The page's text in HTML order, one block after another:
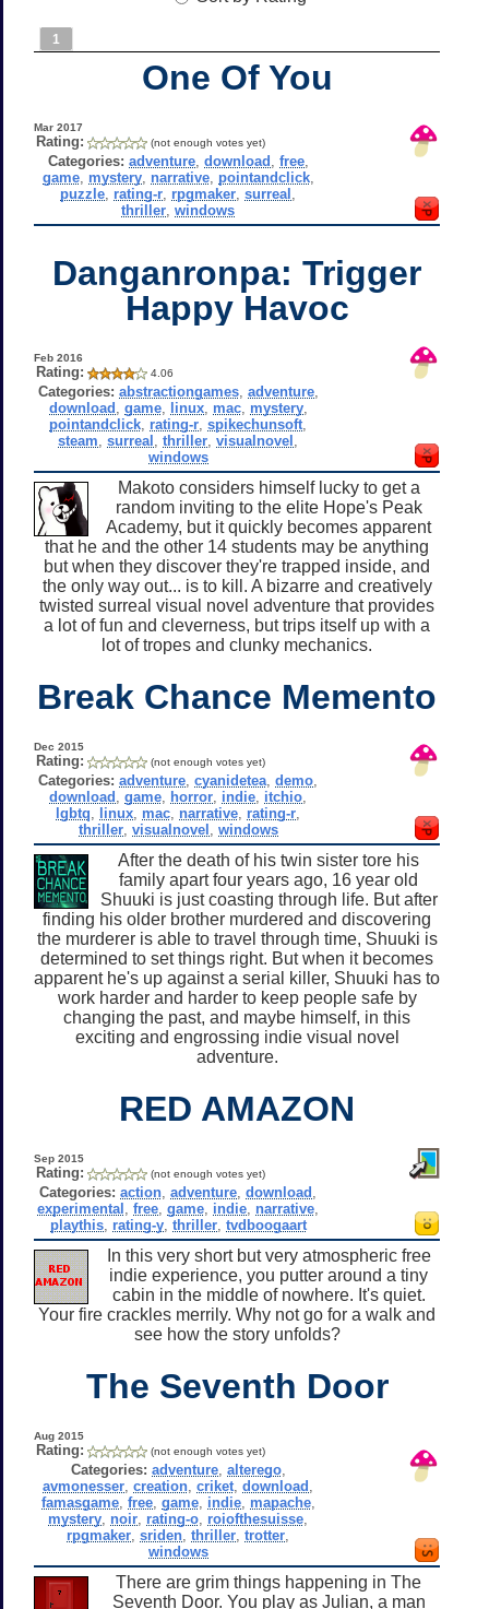
1
One Of You
Mar 2017
Rating: (not enough votes yet)
Categories: adventure, download free,
game, mystery, narrative, pointandclick,
puzzle rating-r rpgmaker ,surreal
thriller ,windows
Danganronpa: Trigger
Happy Havoc
Feb 2016
Rating: 4.06
Categories: abstractiongames, adventure,
download game, linux, mac, mystery,
pointandclick rating-r ,spikechunsoft
steam ,surreal ,thriller ,visualnovel
windows
Makoto considers himself lucky to get a
random inviting to the elite Hope's Peak
Academy, but it quickly becomes apparent
that he and the other 14 students may be anything
but when they discover they're trapped inside, and
the only way out... is to kill. A bizarre and creatively
twisted surreal visual novel adventure that provides
a lot of fun and cleverness, but trips itself up with a
lot of tropes and clunky mechanics.
Break Chance Memento
Dec 2015
Rating: (not enough votes yet)
Categories: adventure ,cyanidetea ,demo
download ,game horror indie itchio
lgbtq
linux mac narrative rating-r
thriller, visualnovel windows
After the death of his twin sister tore his
family apart four years ago, 16 year old
Shuuki is just coasting through life. But after
finding his older brother murdered and discovering
the murderer is able to travel through time, Shuuki is
determined to set things right. But when it becomes
apparent he's up against a serial killer, Shuuki has to
work harder and harder to keep people safe by
changing the past, and maybe himself, in this
exciting and engrossing indie visual novel
adventure.
RED AMAZON
Sep 2015
Rating: (not enough votes yet)
Categories: action ,adventure ,download
experimental ,free ,game indie narrative
playthis, rating-y, thriller, tvdboogaart
In this very short but very atmospheric free
indie experience, you putter around a tiny
cabin in the middle of nowhere. It's quiet.
Your fire crackles merrily. Why not go for a walk and
see how the story unfolds?
The Seventh Door
Aug 2015
Rating: (not enough votes yet)
Categories: adventure, alterego,
avmonesser ,creation ,criket ,download
famasgame, free, game, indie, mapache,
mystery noir rating-o roiofthesuisse
rpgmaker ,sriden ,thriller ,trotter
windows
There are grim things happening in The
Seventh Door. You play as Julian, a man